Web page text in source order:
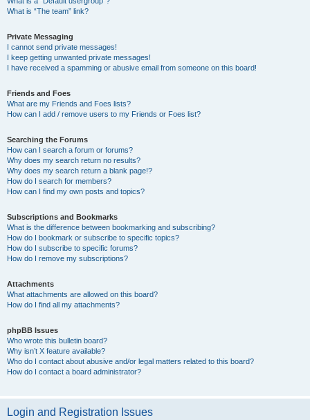
What is “The team” link?
Private Messaging
I cannot send private messages!
I keep getting unwanted private messages!
I have received a spamming or abusive email from someone on this board!
Friends and Foes
What are my Friends and Foes lists?
How can I add / remove users to my Friends or Foes list?
Searching the Forums
How can I search a forum or forums?
Why does my search return no results?
Why does my search return a blank page!?
How do I search for members?
How can I find my own posts and topics?
Subscriptions and Bookmarks
What is the difference between bookmarking and subscribing?
How do I bookmark or subscribe to specific topics?
How do I subscribe to specific forums?
How do I remove my subscriptions?
Attachments
What attachments are allowed on this board?
How do I find all my attachments?
phpBB Issues
Who wrote this bulletin board?
Why isn’t X feature available?
Who do I contact about abusive and/or legal matters related to this board?
How do I contact a board administrator?
Login and Registration Issues